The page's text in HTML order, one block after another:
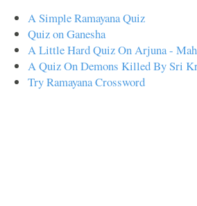
A Simple Ramayana Quiz
Quiz on Ganesha
A Little Hard Quiz On Arjuna -
A Quiz On Demons Killed By Sri
Try Ramayana Crossword